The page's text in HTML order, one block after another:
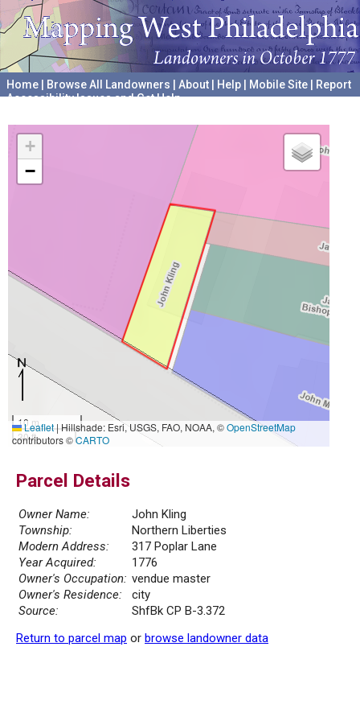
Home Browse All Landowners About Help Mobile Site
Report
Accessibility Issues and Get Help
+
−
10 m
30 ft
Leaflet|Hillshade: Esri, USGS, FAO, NOAA, ©OpenStreetMap
contributors ©CARTO
Parcel Details
Owner Name:
John Kling
Township:
Northern Liberties
Modern Address:
317 Poplar Lane
Year Acquired:
1776
Owner's Occupation: vendue master
Owner's Residence:
city
Source:
ShfBk CP B-3.372
Return to parcel map or browse landowner data